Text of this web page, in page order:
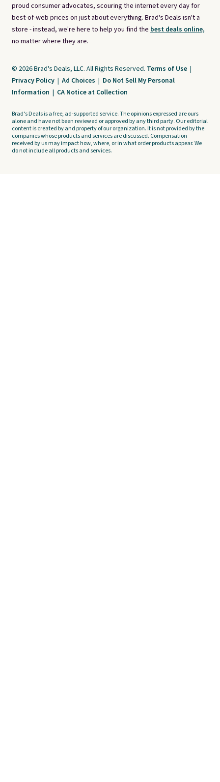
proud consumer advocates, scouring the internet every day for
best-of-web prices on just about everything. Brad's Deals isn't a
store - instead, we're here to help you find the best deals online,
no matter where they are.
© 2026 Brad's Deals, LLC. All Rights Reserved. Terms of Use |
Privacy Policy | Ad Choices | Do Not Sell My Personal
Information | CA Notice at Collection
Brad's Deals is a free, ad-supported service. The opinions expressed are ours
alone and have not been reviewed or approved by any third party. Our editorial
content is created by and property of our organization. It is not provided by the
companies whose products and services are discussed. Compensation
received by us may impact how, where, or in what order products appear. We
do not include all products and services.